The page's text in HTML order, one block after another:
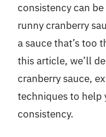
consistency can
runny cranberry
a sauce that’s too
this article, we’ll
cranberry sauce,
techniques to help
consistency.